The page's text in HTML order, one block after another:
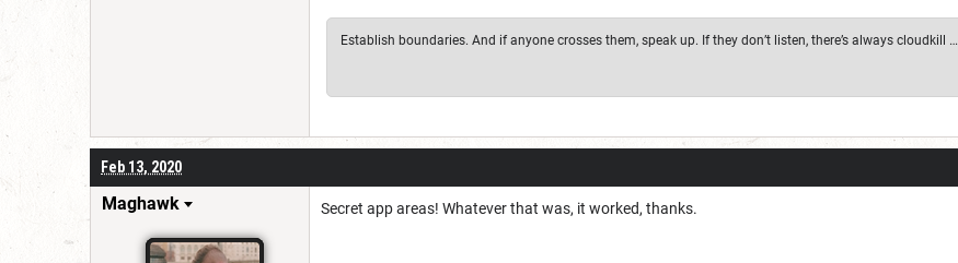
Establish boundaries. And if anyone crosses them, speak up. If they don’t listen, there’s always cloudkill …
Feb 13, 2020
Maghawk Secret app areas! Whatever that was, it worked, thanks.